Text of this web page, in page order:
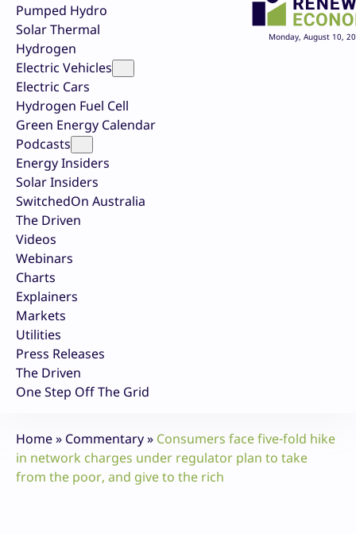
Pumped Hydro
Solar Thermal
Hydrogen
Electric Vehicles
Electric Cars
Hydrogen Fuel Cell
Green Energy Calendar
Podcasts
Energy Insiders
Solar Insiders
SwitchedOn Australia
The Driven
Videos
Webinars
Charts
Explainers
Markets
Utilities
Press Releases
The Driven
One Step Off The Grid
Monday, August 10,
Home» Commentary» Consumers face five-fold hike
in network charges under regulator plan to take
from the poor, and give to the rich